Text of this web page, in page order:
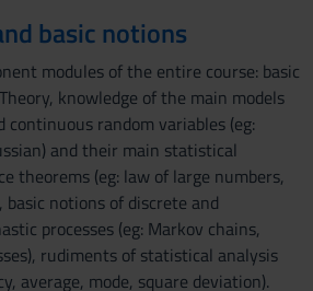
basic notions
modules of the entire course: basic
knowledge of the main models
continuous random variables (eg:
and their main statistical
theorems (eg: law of large numbers,
notions of discrete and
processes (eg: Markov chains,
rudiments of statistical analysis
average, mode, square deviation).